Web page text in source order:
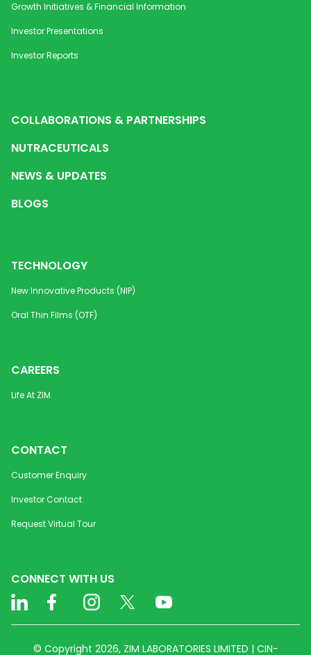
Growth Initiatives & Financial Information
Investor Presentations
Investor Reports
COLLABORATIONS & PARTNERSHIPS
NUTRACEUTICALS
NEWS & UPDATES
BLOGS
TECHNOLOGY
New Innovative Products (NIP)
Oral Thin Films (OTF)
CAREERS
Life At ZIM
CONTACT
Customer Enquiry
Investor Contact
Request Virtual Tour
CONNECT WITH US
© Copyright 2026, ZIM LABORATORIES LIMITED | CIN-